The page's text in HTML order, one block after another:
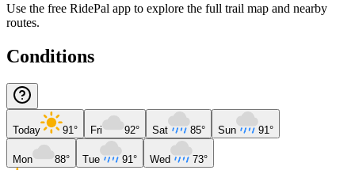
Use the free RidePal app to explore the full trail map and nearby
routes.
Conditions
Today 91° Fri 92° Sat 85° Sun 91°
Mon 88° Tue 91° Wed 73°